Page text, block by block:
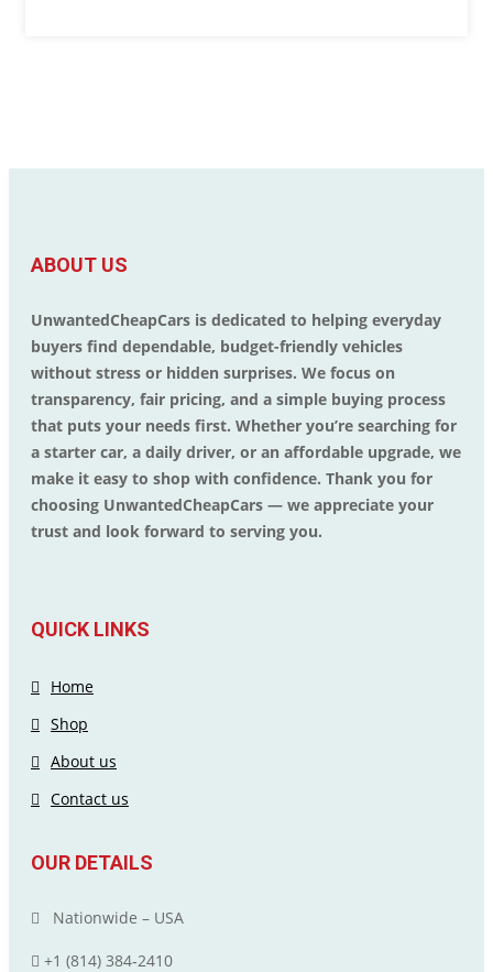
ABOUT US
UnwantedCheapCars is dedicated to helping everyday
buyers find dependable, budget-friendly vehicles
without stress or hidden surprises. We focus on
transparency, fair pricing, and a simple buying process
that puts your needs first. Whether you’re searching for
a starter car, a daily driver, or an affordable upgrade, we
make it easy to shop with confidence. Thank you for
choosing UnwantedCheapCars — we appreciate your
trust and look forward to serving you.
QUICK LINKS
Home
Shop
About us
Contact us
OUR DETAILS
Nationwide – USA
+1 (814) 384‑2410